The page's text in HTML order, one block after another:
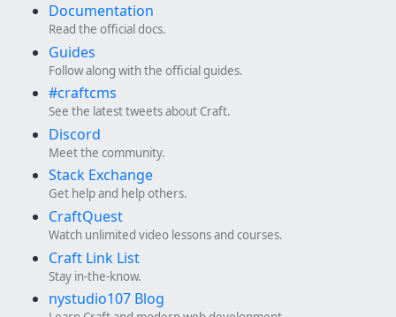
Documentation
Read the official docs.
Guides
Follow along with the official guides.
#craftcms
See the latest tweets about Craft.
Discord
Meet the community.
Stack Exchange
Get help and help others.
CraftQuest
Watch unlimited video lessons and courses.
Craft Link List
Stay in-the-know.
nystudio107 Blog